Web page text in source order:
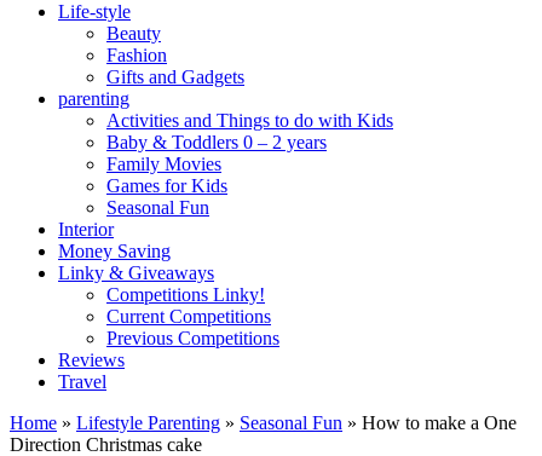
Life-style
Beauty
Fashion
Gifts and Gadgets
parenting
Activities and Things to do with Kids
Baby & Toddlers 0 – 2 years
Family Movies
Games for Kids
Seasonal Fun
Interior
Money Saving
Linky & Giveaways
Competitions Linky!
Current Competitions
Previous Competitions
Reviews
Travel
Home » Lifestyle Parenting » Seasonal Fun » How to make a One
Direction Christmas cake